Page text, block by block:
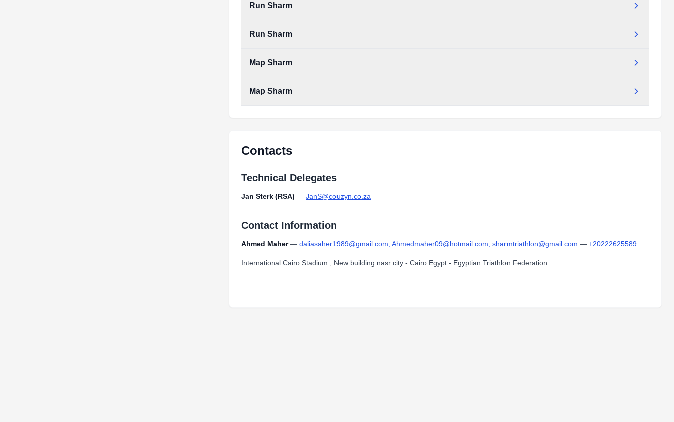
Run Sharm
Run Sharm
Map Sharm
Map Sharm
Contacts
Technical Delegates
Jan Sterk (RSA) — JanS@couzyn.co.za
Contact Information
Ahmed Maher— daliasaher1989@gmail.com; Ahmedmaher09@hotmail.com; sharmtriathlon@gmail.com — +20222625589
International Cairo Stadium , New building nasr city - Cairo Egypt - Egyptian Triathlon Federation